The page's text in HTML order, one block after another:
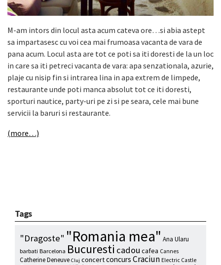
M-am intors din locul asta acum cateva ore…si abia astept
sa impartasesc cu voi cea mai frumoasa vacanta de vara de
pana acum. Locul asta are tot ce poti sa iti doresti de la un loc
in care sa iti petreci vacanta de vara: apa senzationala, azurie,
plaje cu nisip fin si intrarea lina in apa extrem de limpede,
restaurante unde poti manca absolut tot ce iti doresti,
sporturi nautice, party-uri pe zi si pe seara, cele mai bune
servicii la baruri si restaurante.
(more…)
Tags
"Dragoste" "Romania mea" Ana Ularu
barbati Barcelona Bucuresti cadou cafea Cannes
Catherine Deneuve Cluj concertconcurs Craciun Electric Castle